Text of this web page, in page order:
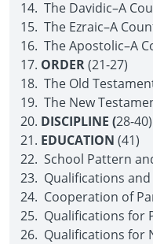
The Davidic–A
The Ezraic–A
The Apostolic–A
ORDER(21-27)
The Old
The New
DISCIPLINE (28-40)
EDUCATION (41)
School Pattern
Qualifications
Cooperation of
Qualifications for
Qualifications for